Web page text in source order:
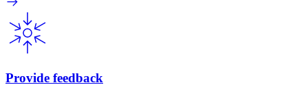
Provide feedback